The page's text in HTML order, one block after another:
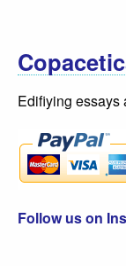
Edifiying essays
Follow us on